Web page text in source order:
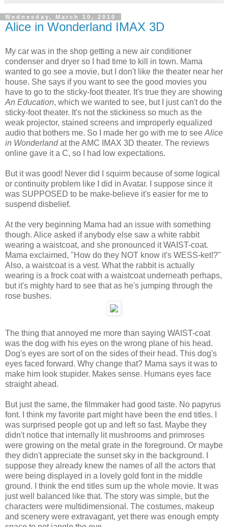
Wednesday, March 10, 2010
Alice in Wonderland IMAX 3D
My car was in the shop getting a new air conditioner
condenser and dryer so I had time to kill in town. Mama
wanted to go see a movie, but I don't like the theater near her
house. She says if you want to see the good movies you
have to go to the sticky-foot theater. It's true they are showing
An Education, which we wanted to see, but I just can't do the
sticky-foot theater. It's not the stickiness so much as the
weak projector, stained screens and improperly equalized
audio that bothers me. So I made her go with me to see Alice
in Wonderlandat the AMC IMAX 3D theater. The reviews
online gave it a C, so I had low expectations.
But it was good! Never did I squirm because of some logical
or continuity problem like I did in Avatar. I suppose since it
was SUPPOSED to be make-believe it's easier for me to
suspend disbelief.
At the very beginning Mama had an issue with something
though. Alice asked if anybody else saw a white rabbit
wearing a waistcoat, and she pronounced it WAIST-coat.
Mama exclaimed, "How do they NOT know it's WESS-ket!?"
Also, a waistcoat is a vest. What the rabbit is actually
wearing is a frock coat with a waistcoat underneath perhaps,
but it's mighty hard to see that as he's jumping through the
rose bushes.
The thing that annoyed me more than saying WAIST-coat
was the dog with his eyes on the wrong plane of his head.
Dog's eyes are sort of on the sides of their head. This dog's
eyes faced forward. Why change that? Mama says it was to
make him look stupider. Makes sense. Humans eyes face
straight ahead.
But just the same, the filmmaker had good taste. No papyrus
font. I think my favorite part might have been the end titles. I
was surprised people got up and left so fast. Maybe they
didn't notice that internally lit mushrooms and primroses
were growing on the metal grate in the foreground. Or maybe
they didn't appreciate the sunset sky in the background. I
suppose they already knew the names of all the actors that
were being displayed in a lovely gold font in the middle
ground. I think the end titles sum up the whole movie. It was
just well balanced like that. The story was simple, but the
characters were multidimensional. The costumes, makeup
and scenery were extravagant, yet there was enough empty